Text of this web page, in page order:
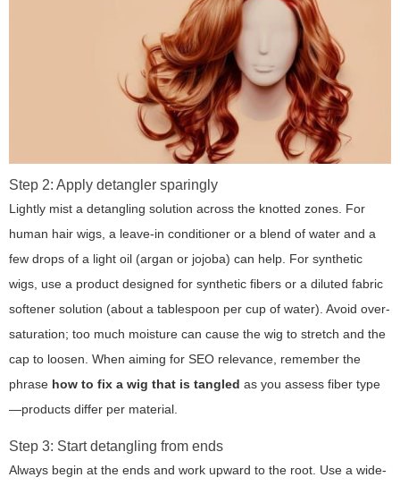
Step 2: Apply detangler sparingly
Lightly mist a detangling solution across the knotted zones. For
human hair wigs, a leave-in conditioner or a blend of water and a
few drops of a light oil (argan or jojoba) can help. For synthetic
wigs, use a product designed for synthetic fibers or a diluted fabric
softener solution (about a tablespoon per cup of water). Avoid over-
saturation; too much moisture can cause the wig to stretch and the
cap to loosen. When aiming for SEO relevance, remember the
phrase how to fix a wig that is tangled as you assess fiber type
—products differ per material.
Step 3: Start detangling from ends
Always begin at the ends and work upward to the root. Use a wide-